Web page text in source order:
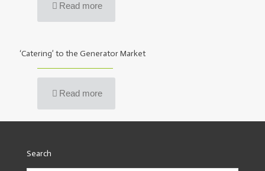
Read more
‘Catering’ to the Generator Market
Read more
Search